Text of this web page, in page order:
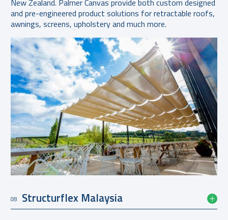
and pre-engineered product solutions for retractable roofs,
awnings, screens, upholstery and much more.
08 Structurflex Malaysia